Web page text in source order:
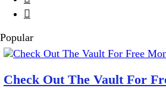

Popular
Check Out The Vault For